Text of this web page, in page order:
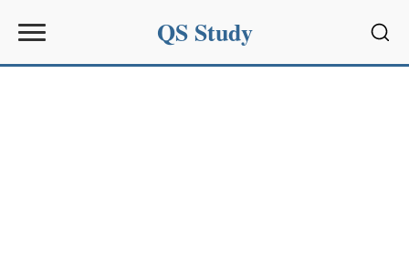
QS Study